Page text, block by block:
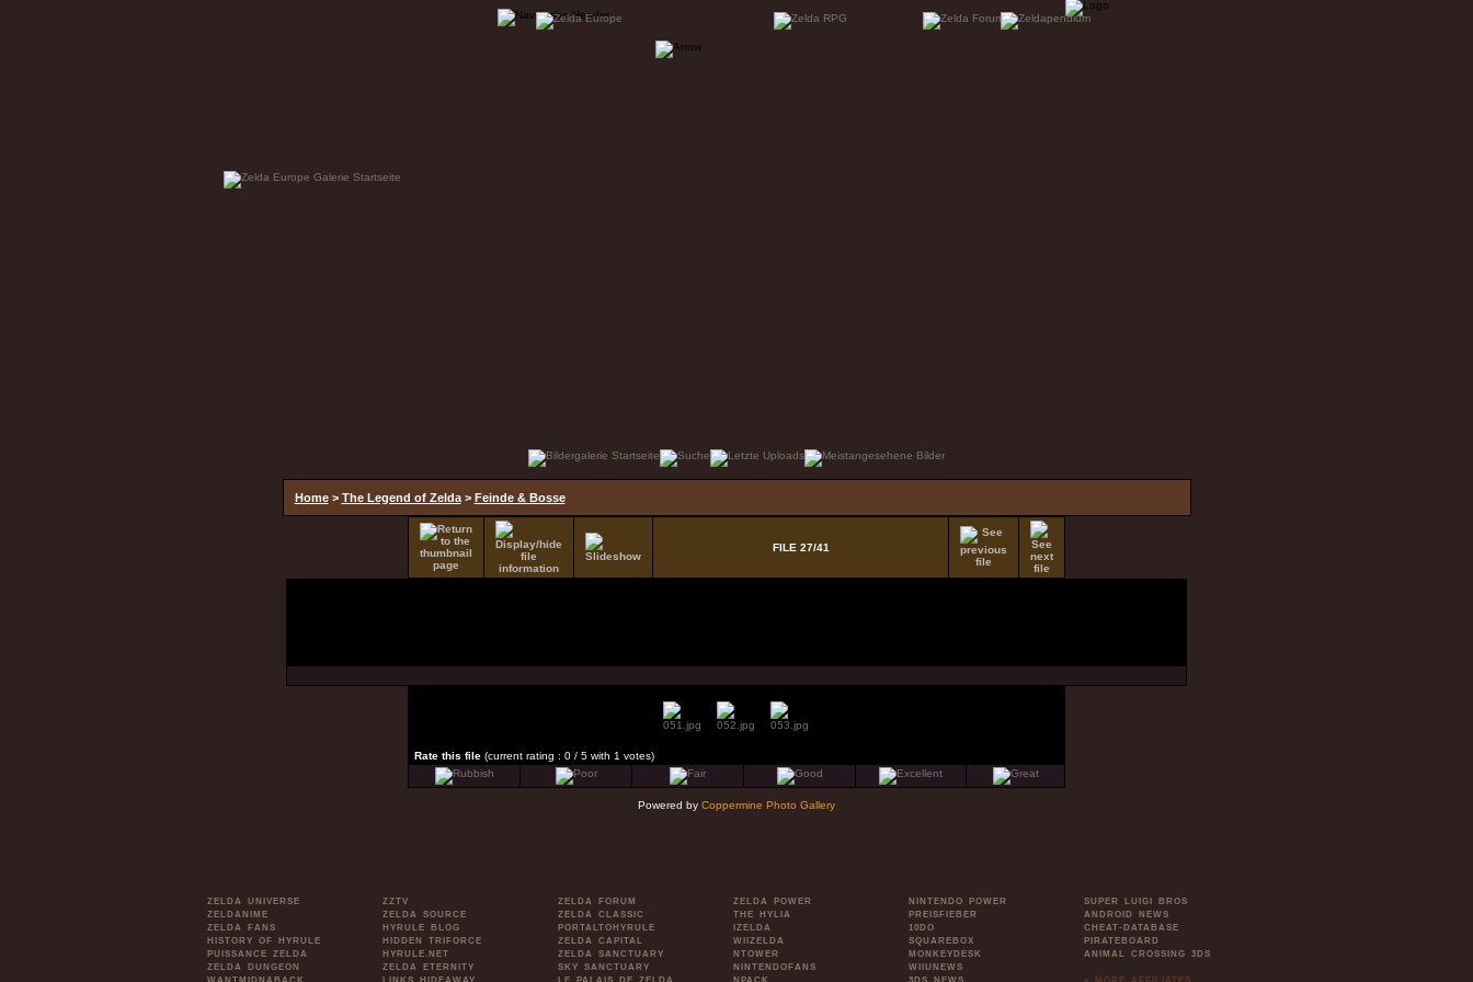
Home> The Legend of Zelda> Feinde & Bosse
FILE 27/41
Rate this file (current rating : 0 / 5 with 1 votes)
Powered by Coppermine Photo Gallery
ZELDA UNIVERSE
ZELDANIME
ZELDA FANS
HISTORY OF HYRULE
PUISSANCE ZELDA
ZELDA DUNGEON
ZZTV
ZELDA SOURCE
HYRULE BLOG
HIDDEN TRIFORCE
HYRULE.NET
ZELDA ETERNITY
ZELDA FORUM
ZELDA CLASSIC
PORTALTOHYRULE
ZELDA CAPITAL
ZELDA SANCTUARY
SKY SANCTUARY
ZELDA POWER
THE HYLIA
IZELDA
WIIZELDA
NTOWER
NINTENDOFANS
NINTENDO POWER
PREISFIEBER
10DO
SQUAREBOX
MONKEYDESK
WIIUNEWS
SUPER LUIGI BROS
ANDROID NEWS
CHEAT-DATABASE
PIRATEBOARD
ANIMAL CROSSING 3DS